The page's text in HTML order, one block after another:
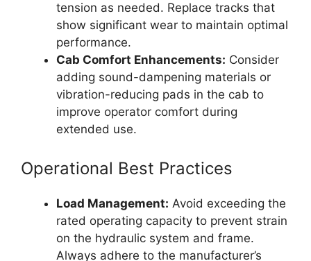
tension as needed. Replace tracks that
show significant wear to maintain optimal
performance.
Cab Comfort Enhancements: Consider
adding sound-dampening materials or
vibration-reducing pads in the cab to
improve operator comfort during
extended use.
Operational Best Practices
Load Management: Avoid exceeding the
rated operating capacity to prevent strain
on the hydraulic system and frame.
Always adhere to the manufacturer’s